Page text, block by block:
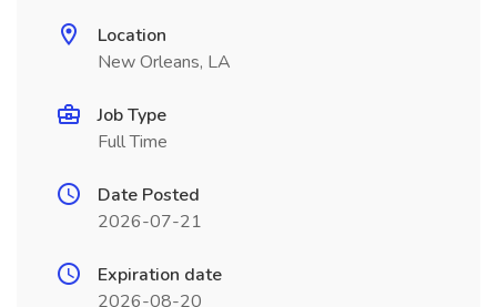
Location
New Orleans, LA
Job Type
Full Time
Date Posted
2026-07-21
Expiration date
2026-08-20